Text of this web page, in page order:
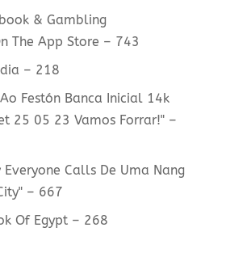
& Gambling
The App Store – 743
– 218
Festón Banca Inicial 14k
25 05 23 Vamos Forrar!" –
Everyone Calls De Uma Nang
– 667
Of Egypt – 268